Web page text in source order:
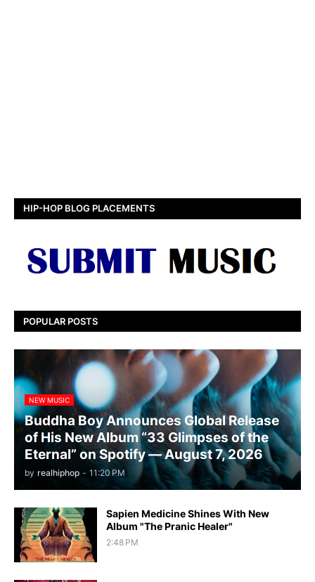
HIP-HOP BLOG PLACEMENTS
POPULAR POSTS
NEW MUSIC
Buddha Boy Announces Global Release
of His New Album “33 Glimpses of the
Eternal” on Spotify — August 7, 2026
by realhiphop - 11:20 PM
Sapien Medicine Shines With New
Album "The Pranic Healer"
2:48 PM